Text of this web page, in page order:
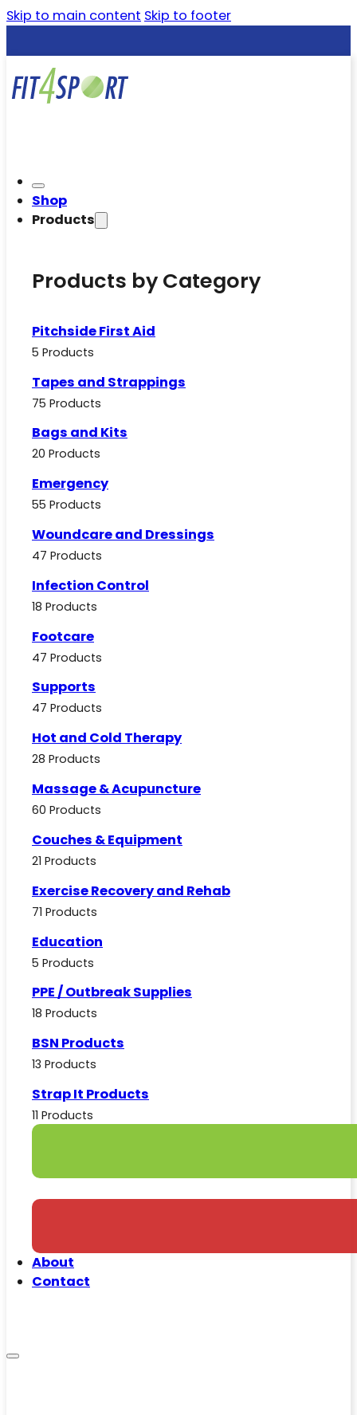
Skip to main content Skip to footer
Shop
Products
Products by Category
Pitchside First Aid
5 Products
Tapes and Strappings
75 Products
Bags and Kits
20 Products
Emergency
55 Products
Woundcare and Dressings
47 Products
Infection Control
18 Products
Footcare
47 Products
Supports
47 Products
Hot and Cold Therapy
28 Products
Massage & Acupuncture
60 Products
Couches & Equipment
21 Products
Exercise Recovery and Rehab
71 Products
Education
5 Products
PPE / Outbreak Supplies
18 Products
BSN Products
13 Products
Strap It Products
11 Products
About
Contact